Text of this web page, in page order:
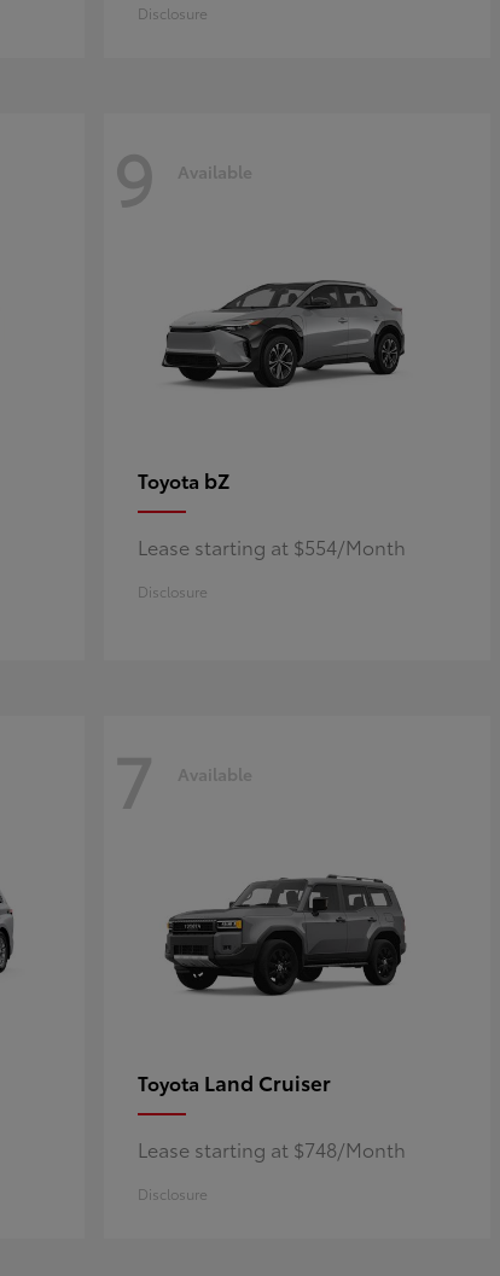
Disclosure
9 Available
Toyota bZ
Lease starting at $554/Month
Disclosure
7 Available
Toyota Land Cruiser
Lease starting at $748/Month
Disclosure